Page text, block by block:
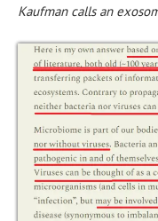
Kaufman calls an